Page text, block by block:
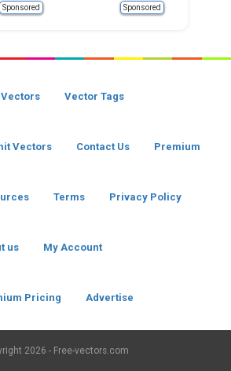
Sponsored Sponsored
Vectors Vector Tags
Vectors Contact Us Premium
Terms Privacy Policy
us My Account
Pricing Advertise
2026 - Free-vectors.com